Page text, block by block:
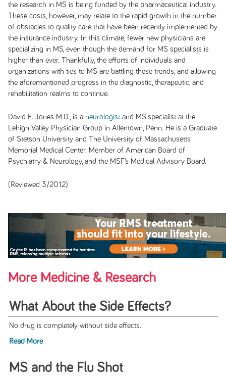
the research in MS is being funded by the pharmaceutical industry.
These costs, however, may relate to the rapid growth in the number
of obstacles to quality care that have been recently implemented by
the insurance industry. In this climate, fewer new physicians are
specializing in MS, even though the demand for MS specialists is
higher than ever. Thankfully, the efforts of individuals and
organizations with ties to MS are battling these trends, and allowing
the aforementioned progress in the diagnostic, therapeutic, and
rehabilitation realms to continue.
David E. Jones M.D., is a neurologistand MS specialist at the
Lehigh Valley Physician Group in Allentown, Penn. He is a Graduate
of Stetson University and The University of Massachusetts
Memorial Medical Center. Member of American Board of
Psychiatry & Neurology, and the MSF’s Medical Advisory Board.
(Reviewed 3/2012)
More Medicine & Research
What About the Side Effects?
No drug is completely without side effects.
Read More
MS and the Flu Shot